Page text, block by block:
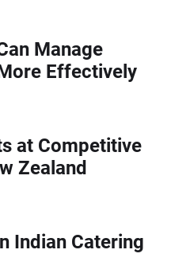
Manage
Effectively
at Competitive
Zealand
Indian Catering